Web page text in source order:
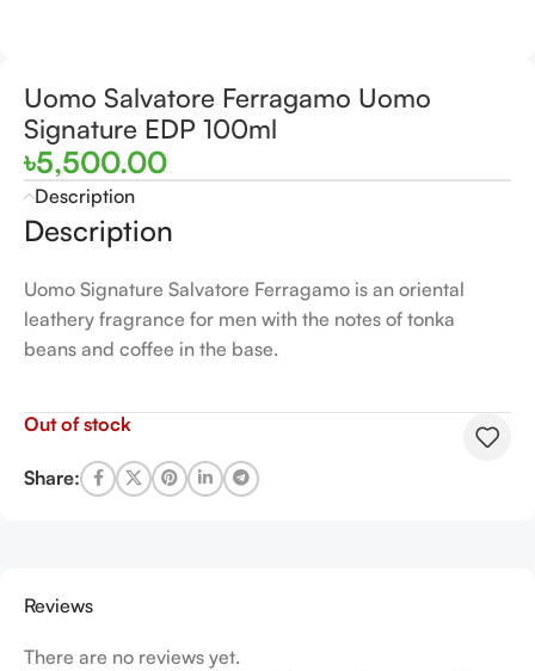
Uomo Salvatore Ferragamo Uomo
Signature EDP 100ml
৳5,500.00
Description
Description
Uomo Signature Salvatore Ferragamo is an oriental
leathery fragrance for men with the notes of tonka
beans and coffee in the base.
Out of stock
Share:
Reviews
There are no reviews yet.